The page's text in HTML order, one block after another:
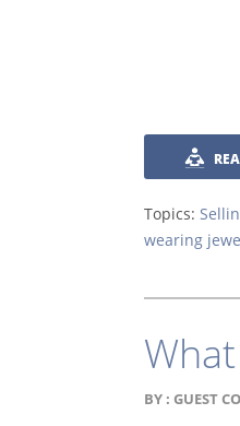
Topics:
wearing
BY : GUEST